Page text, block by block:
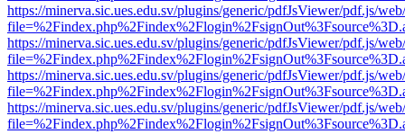
https://minerva.sic.ues.edu.sv/plugins/generic/pdfJsViewer/pdf.js/
https://minerva.sic.ues.edu.sv/plugins/generic/pdfJsViewer/pdf.js/
https://minerva.sic.ues.edu.sv/plugins/generic/pdfJsViewer/pdf.js/
https://minerva.sic.ues.edu.sv/plugins/generic/pdfJsViewer/pdf.js/